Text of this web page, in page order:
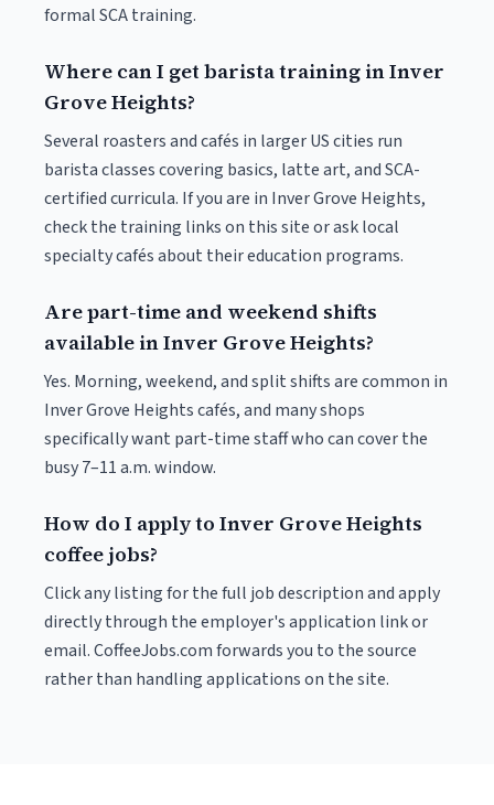
formal SCA training.
Where can I get barista training in Inver
Grove Heights?
Several roasters and cafés in larger US cities run
barista classes covering basics, latte art, and SCA-
certified curricula. If you are in Inver Grove Heights,
check the training links on this site or ask local
specialty cafés about their education programs.
Are part-time and weekend shifts
available in Inver Grove Heights?
Yes. Morning, weekend, and split shifts are common in
Inver Grove Heights cafés, and many shops
specifically want part-time staff who can cover the
busy 7–11 a.m. window.
How do I apply to Inver Grove Heights
coffee jobs?
Click any listing for the full job description and apply
directly through the employer's application link or
email. CoffeeJobs.com forwards you to the source
rather than handling applications on the site.